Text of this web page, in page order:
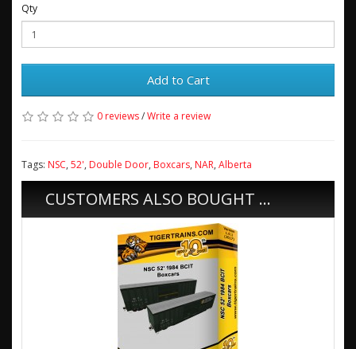
Qty
Add to Cart
0 reviews/Write a review
Tags: NSC, 52', Double Door, Boxcars, NAR, Alberta
CUSTOMERS ALSO BOUGHT ...